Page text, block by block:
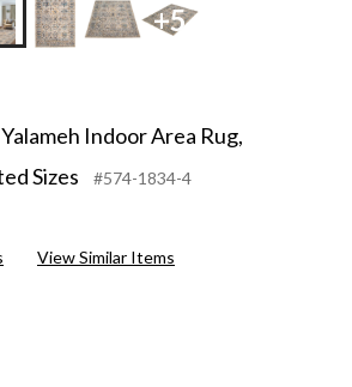
+5
Indoor Area Rug,
Sizes
#574-1834-4
View Similar Items